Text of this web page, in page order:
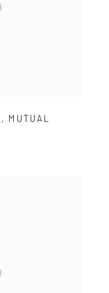
, MUTUAL